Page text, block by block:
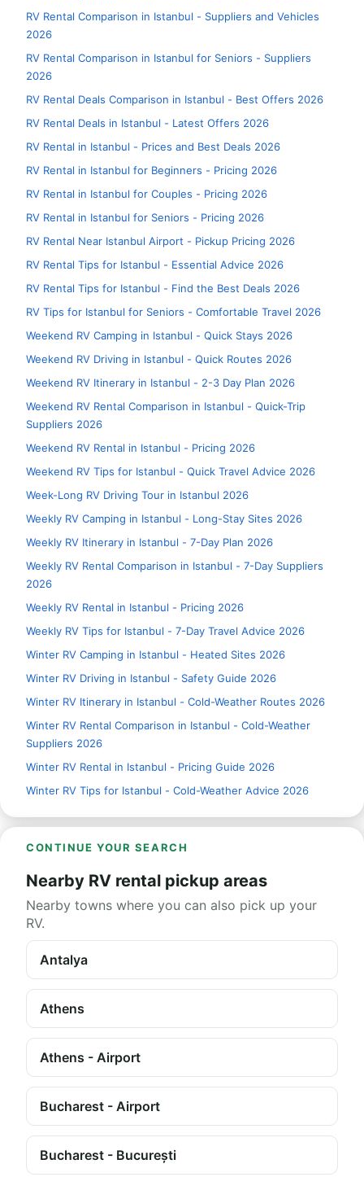
RV Rental Comparison in Istanbul - Suppliers and Vehicles
2026
RV Rental Comparison in Istanbul for Seniors - Suppliers
2026
RV Rental Deals Comparison in Istanbul - Best Offers 2026
RV Rental Deals in Istanbul - Latest Offers 2026
RV Rental in Istanbul - Prices and Best Deals 2026
RV Rental in Istanbul for Beginners - Pricing 2026
RV Rental in Istanbul for Couples - Pricing 2026
RV Rental in Istanbul for Seniors - Pricing 2026
RV Rental Near Istanbul Airport - Pickup Pricing 2026
RV Rental Tips for Istanbul - Essential Advice 2026
RV Rental Tips for Istanbul - Find the Best Deals 2026
RV Tips for Istanbul for Seniors - Comfortable Travel 2026
Weekend RV Camping in Istanbul - Quick Stays 2026
Weekend RV Driving in Istanbul - Quick Routes 2026
Weekend RV Itinerary in Istanbul - 2-3 Day Plan 2026
Weekend RV Rental Comparison in Istanbul - Quick-Trip
Suppliers 2026
Weekend RV Rental in Istanbul - Pricing 2026
Weekend RV Tips for Istanbul - Quick Travel Advice 2026
Week-Long RV Driving Tour in Istanbul 2026
Weekly RV Camping in Istanbul - Long-Stay Sites 2026
Weekly RV Itinerary in Istanbul - 7-Day Plan 2026
Weekly RV Rental Comparison in Istanbul - 7-Day Suppliers
2026
Weekly RV Rental in Istanbul - Pricing 2026
Weekly RV Tips for Istanbul - 7-Day Travel Advice 2026
Winter RV Camping in Istanbul - Heated Sites 2026
Winter RV Driving in Istanbul - Safety Guide 2026
Winter RV Itinerary in Istanbul - Cold-Weather Routes 2026
Winter RV Rental Comparison in Istanbul - Cold-Weather
Suppliers 2026
Winter RV Rental in Istanbul - Pricing Guide 2026
Winter RV Tips for Istanbul - Cold-Weather Advice 2026
CONTINUE YOUR SEARCH
Nearby RV rental pickup areas
Nearby towns where you can also pick up your
RV.
Antalya
Athens
Athens - Airport
Bucharest - Airport
Bucharest - București